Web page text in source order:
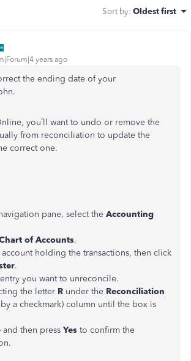
Sort by: Oldest first
years ago
the ending date of your
you’ll want to undo or remove the
from reconciliation to update the
correct one.
pane, select the Accounting
of Accounts.
account holding the transactions, then click
.
you want to unreconcile.
the letter R under the Reconciliation
a checkmark) column until the box is
and then press Yes to confirm the